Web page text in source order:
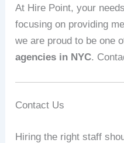
At Hire Point, your
focusing on providing
we are proud to be one
agencies in NYC.
Contact Us
Hiring the right staff